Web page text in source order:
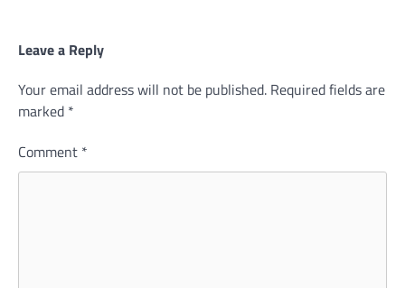
Leave a Reply
Your email address will not be published. Required fields are
marked *
Comment *